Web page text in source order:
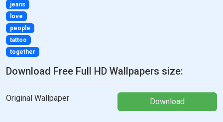
jeans
love
people
tattoo
together
Download Free Full HD Wallpapers size:
Original Wallpaper Download